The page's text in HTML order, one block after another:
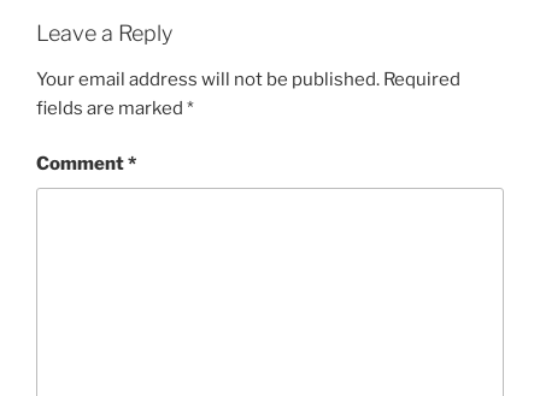
Leave a Reply
Your email address will not be published. Required
fields are marked *
Comment*